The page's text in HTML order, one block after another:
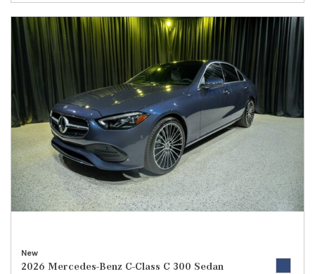
New
2026 Mercedes-Benz C-Class C 300 Sedan